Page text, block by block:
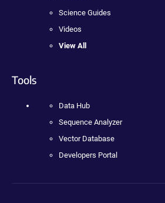
Science Guides
Videos
View All
Tools
Data Hub
Sequence Analyzer
Vector Database
Developers Portal